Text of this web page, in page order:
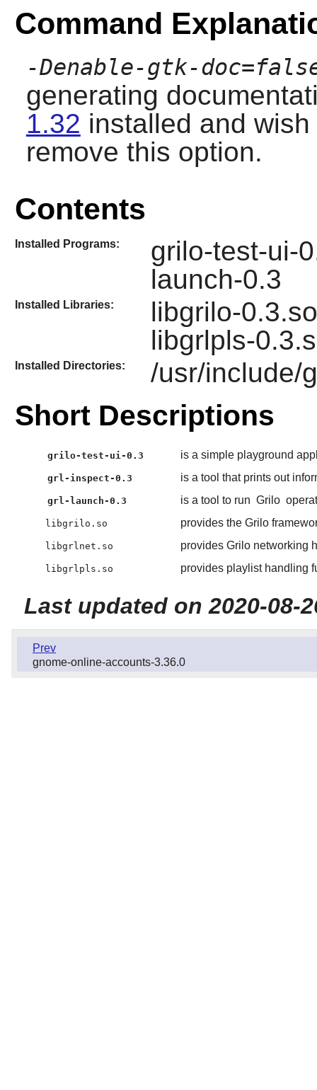
Command
-Denable-gtk-
generating
1.32 installed and
remove this option.
Contents
Installed Programs:
grilo-test-ui-
launch-0.3
Installed Libraries:
libgrilo-
libgrlpls-
Installed Directories: /usr/include/
Short Descriptions
grilo-test-ui-0.3 is a simple playground
grl-inspect-0.3 is a tool that prints out
grl-launch-0.3 is a tool to run Grilo
libgrilo.so provides the Grilo
libgrlnet.so provides Grilo networking
libgrlpls.so provides playlist handling
Last updated on 2020-08-
Prev
gnome-online-accounts-3.36.0